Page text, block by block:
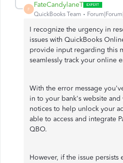
F
FateCandylaneT
QuickBooks Team
I recognize the urgency in
issues with QuickBooks
provide input regarding this
seamlessly track your online
With the error message
in to your bank's website
notices to help unlock your
able to access and integrate
QBO.
However, if the issue persists